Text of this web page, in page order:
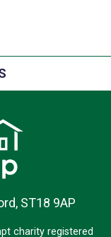
ST18 9AP
charity registered